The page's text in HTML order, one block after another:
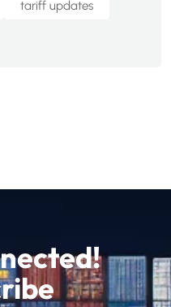
tariff updates